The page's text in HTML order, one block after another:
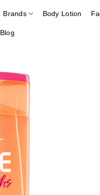
Brands Body Lotion
Blog